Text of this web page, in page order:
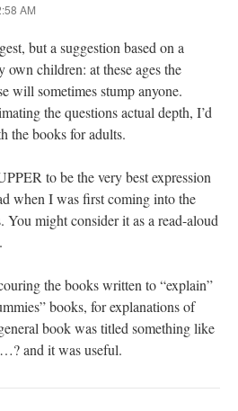
AM
but a suggestion based on a
children: at these ages the
will sometimes stump anyone.
the questions actual depth, I’d
the books for adults.
to be the very best expression
when I was first coming into the
You might consider it as a read-aloud
the books written to “explain”
books, for explanations of
book was titled something like
and it was useful.